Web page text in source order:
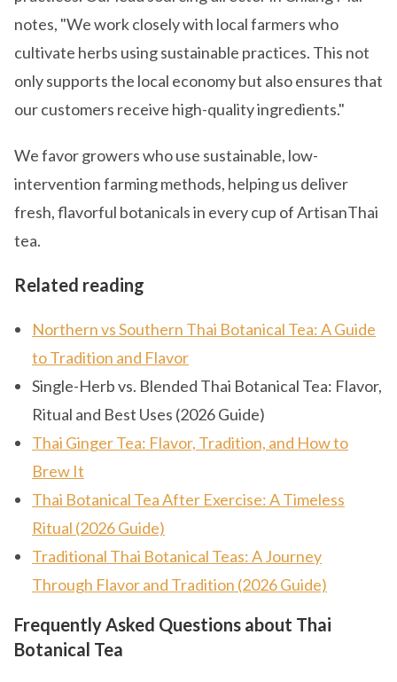
notes, "We work closely with local farmers who
cultivate herbs using sustainable practices. This not
only supports the local economy but also ensures that
our customers receive high-quality ingredients."
We favor growers who use sustainable, low-
intervention farming methods, helping us deliver
fresh, flavorful botanicals in every cup of ArtisanThai
tea.
Related reading
Northern vs Southern Thai Botanical Tea: A Guide
to Tradition and Flavor
Single-Herb vs. Blended Thai Botanical Tea: Flavor,
Ritual and Best Uses (2026 Guide)
Thai Ginger Tea: Flavor, Tradition, and How to
Brew It
Thai Botanical Tea After Exercise: A Timeless
Ritual (2026 Guide)
Traditional Thai Botanical Teas: A Journey
Through Flavor and Tradition (2026 Guide)
Frequently Asked Questions about Thai
Botanical Tea